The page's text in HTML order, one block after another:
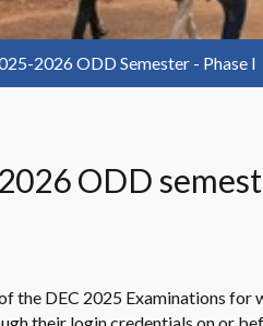
2026 ODD Semester - Phase I
ODD
the DEC 2025 Examinations